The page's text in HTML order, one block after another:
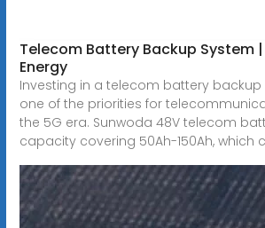
Telecom Battery Backup System
Energy
Investing in a telecom battery
one of the priorities for
the 5G era. Sunwoda 48V telecom
capacity covering 50Ah-150Ah, which